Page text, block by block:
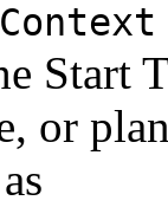
Context
Start
or